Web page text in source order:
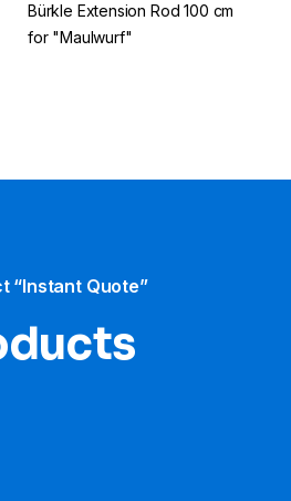
Bürkle Extension Rod 100 cm
for "Maulwurf"
“Instant Quote”